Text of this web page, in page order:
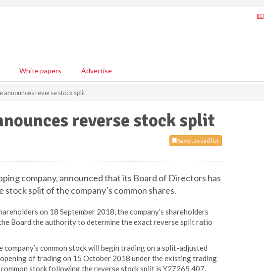
White papers Advertise
announces reverse stock split
reverse stock split
Save to read list
company, announced that its Board of Directors has
split of the company’s common shares.
on 18 September 2018, the company’s shareholders
Board the authority to determine the exact reverse split ratio
common stock will begin trading on a split-adjusted
of trading on 15 October 2018 under the existing trading
common stock following the reverse stock split is Y27265 407.